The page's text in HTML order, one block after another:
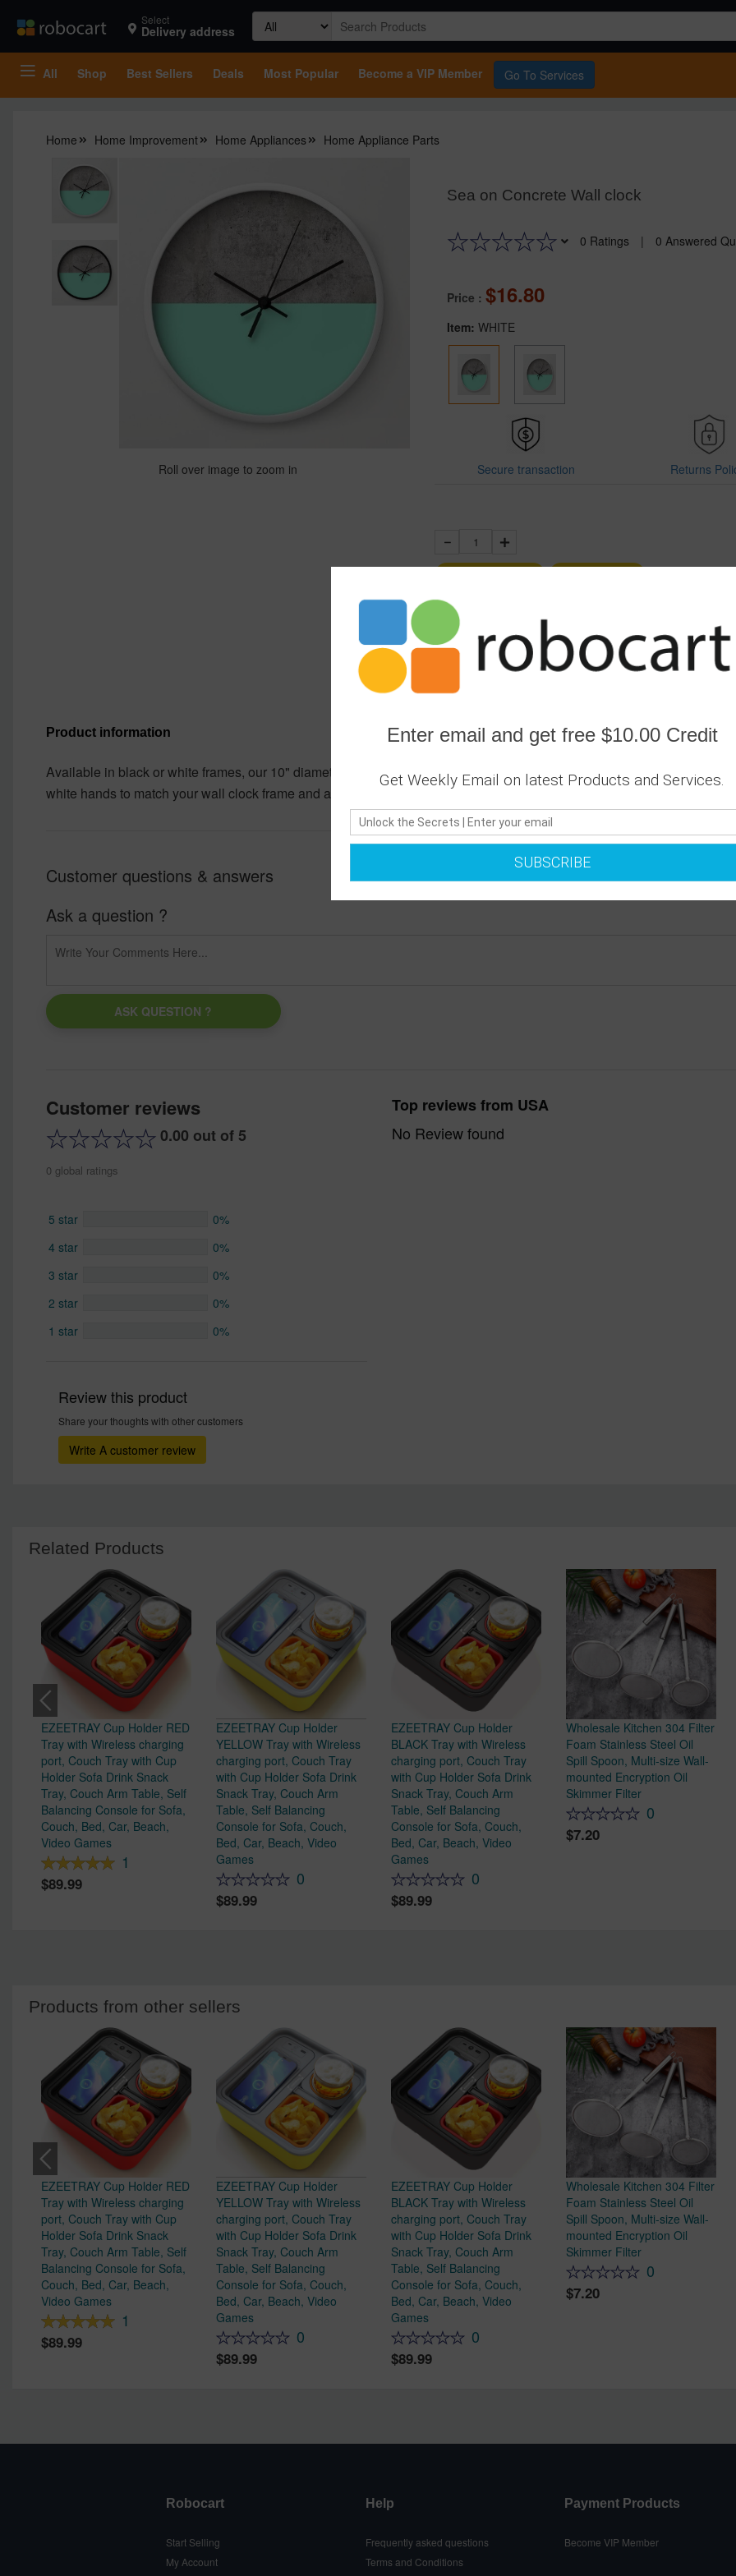
Select
Delivery address
Search
for:
All Shop Best Sellers Deals Most Popular Become a VIP Member Go To Services
Home Home Improvement Home Appliances Home Appliance Parts
Roll over image to zoom in
Sea on Concrete Wall clock
0 Ratings | 0 Answered
Price : 16.80
Item: WHITE
Secure transaction Returns
1
Sold by Robocart
Product SKU:WHITE-205971132
Report This Item
Product information
Available in black or white frames, our 10" diameter unique Wall Clocks feature a high-impact plexiglass crystal face
white hands to match your wall clock frame and art design choice. Clock sits 1.75" deep and requires 1 AA battery
Customer questions & answers
Ask a question ?
ASK QUESTION ?
Customer reviews
0.00 out of 5
0 global ratings
5 star
0%
4 star
0%
3 star
0%
2 star
0%
1 star
0%
Review this product
Share your thoughts with other customers
Write A customer review
Top reviews from USA
No Review found
Related Products
EZEETRAY Cup Holder RED
Tray with Wireless charging
port, Couch Tray with Cup
Holder Sofa Drink Snack
Tray, Couch Arm Table, Self
Balancing Console for Sofa,
Couch, Bed, Car, Beach,
Video Games
1
89.99
EZEETRAY Cup Holder
YELLOW Tray with Wireless
charging port, Couch Tray
with Cup Holder Sofa Drink
Snack Tray, Couch Arm
Table, Self Balancing
Console for Sofa, Couch,
Bed, Car, Beach, Video
Games
0
89.99
EZEETRAY Cup Holder
BLACK Tray with Wireless
charging port, Couch Tray
with Cup Holder Sofa Drink
Snack Tray, Couch Arm
Table, Self Balancing
Console for Sofa, Couch,
Bed, Car, Beach, Video
Games
0
89.99
Wholesale Kitchen 304 Filter
Foam Stainless Steel Oil
Spill Spoon, Multi-size Wall-
mounted Encryption Oil
Skimmer Filter
0
7.20
Products from other sellers
EZEETRAY Cup Holder RED
Tray with Wireless charging
port, Couch Tray with Cup
Holder Sofa Drink Snack
Tray, Couch Arm Table, Self
Balancing Console for Sofa,
Couch, Bed, Car, Beach,
Video Games
1
89.99
EZEETRAY Cup Holder
YELLOW Tray with Wireless
charging port, Couch Tray
with Cup Holder Sofa Drink
Snack Tray, Couch Arm
Table, Self Balancing
Console for Sofa, Couch,
Bed, Car, Beach, Video
Games
0
89.99
EZEETRAY Cup Holder
BLACK Tray with Wireless
charging port, Couch Tray
with Cup Holder Sofa Drink
Snack Tray, Couch Arm
Table, Self Balancing
Console for Sofa, Couch,
Bed, Car, Beach, Video
Games
0
89.99
Wholesale Kitchen 304 Filter
Foam Stainless Steel Oil
Spill Spoon, Multi-size Wall-
mounted Encryption Oil
Skimmer Filter
0
7.20
Robocart
Start Selling
My Account
Help
Frequently asked questions
Terms and Conditions
Payment Products
Become VIP Member
Enter email and get free $10.00 Credit
Get Weekly Email on latest Products and Services.
SUBSCRIBE